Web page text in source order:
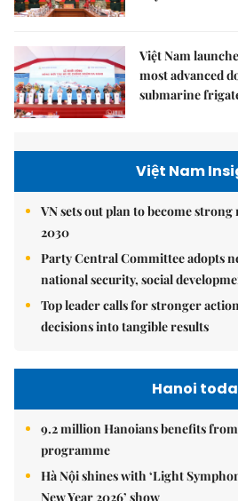
Việt Nam
most advanced
submarine
Việt Nam
VN sets out plan to become
2030
Party Central Committee adopts
national security, social
Top leader calls for stronger
decisions into tangible results
Hanoi
9.2 million Hanoians benefits
programme
Hà Nội shines with ‘Light
New Year 2026’ show